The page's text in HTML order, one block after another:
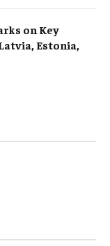
on Key
Estonia,